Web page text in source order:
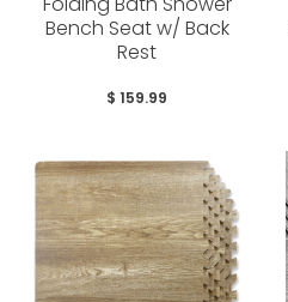
Bench Seat w/ Back
Rest
$ 159.99